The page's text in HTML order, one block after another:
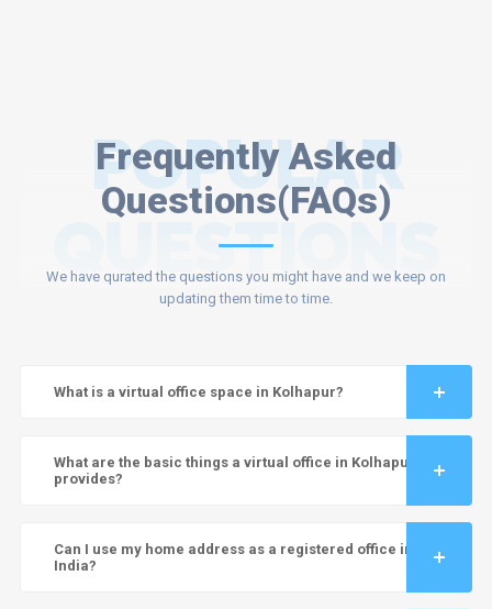
Frequently Asked
Questions(FAQs)
POPULAR
QUESTIONS
We have qurated the questions you might have and we keep on
updating them time to time.
What is a virtual office space in Kolhapur?
What are the basic things a virtual office in Kolhapur
provides?
Can I use my home address as a registered office in
India?